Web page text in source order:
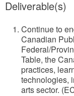
Deliverable(s)
Continue to
Canadian
Federal/
Table, the
practices,
technologies,
arts sector.